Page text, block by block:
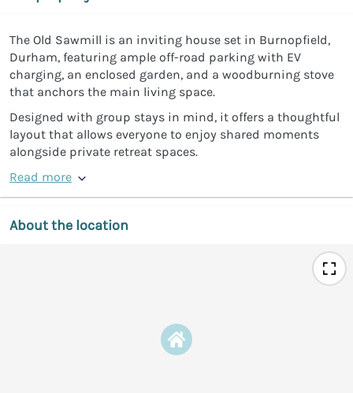
The Old Sawmill is an inviting house set in Burnopfield,
Durham, featuring ample off-road parking with EV
charging, an enclosed garden, and a woodburning stove
that anchors the main living space.
Designed with group stays in mind, it offers a thoughtful
layout that allows everyone to enjoy shared moments
alongside private retreat spaces.
Read more
About the location